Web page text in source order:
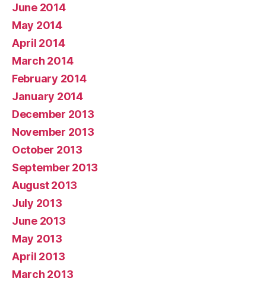
June 2014
May 2014
April 2014
March 2014
February 2014
January 2014
December 2013
November 2013
October 2013
September 2013
August 2013
July 2013
June 2013
May 2013
April 2013
March 2013